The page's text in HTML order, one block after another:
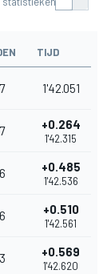
TIJD
1'42.051
+0.264
1'42.315
+0.485
1'42.536
+0.510
1'42.561
+0.569
1'42.620